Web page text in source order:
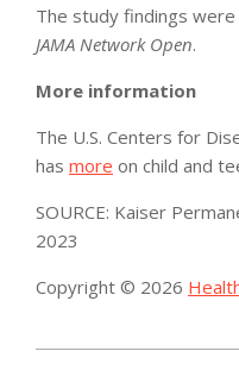
The study findings were
JAMA Network Open.
More information
The U.S. Centers for
has more on child and
SOURCE: Kaiser
2023
Copyright © 2026